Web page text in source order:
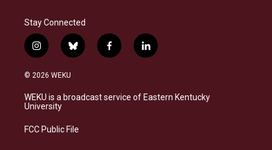
Stay Connected
i
n
s
a
g
a
b
l
s
f
a
b
l
i
e
© 2026 WEKU
WEKU is a broadcast service of Eastern Kentucky
University
FCC Public File